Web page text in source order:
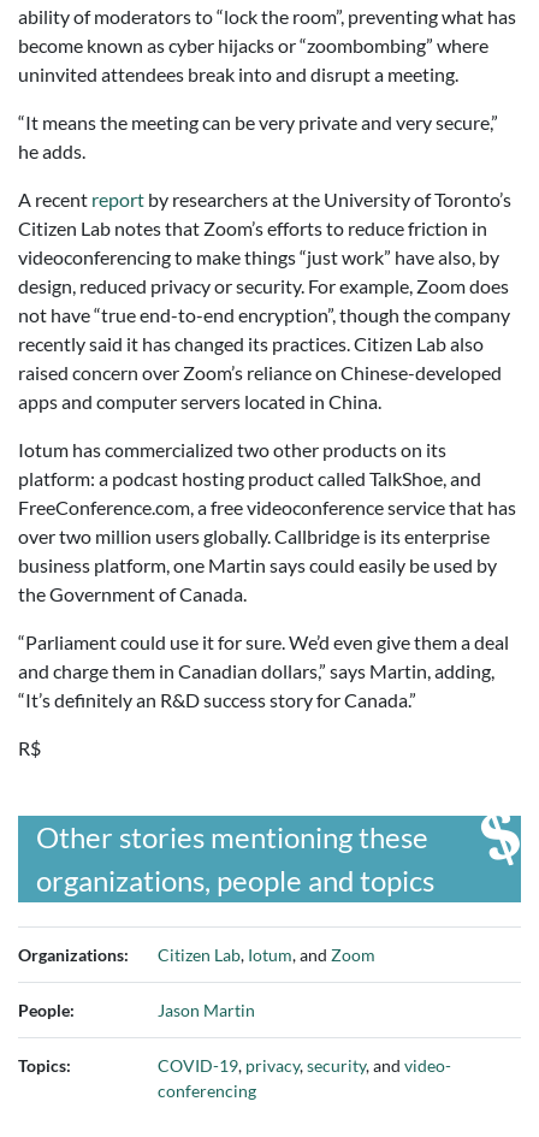
ability of moderators to “lock the room”, preventing what has
become known as cyber hijacks or “zoombombing” where
uninvited attendees break into and disrupt a meeting.
“It means the meeting can be very private and very secure,”
he adds.
A recent report by researchers at the University of Toronto’s
Citizen Lab notes that Zoom’s efforts to reduce friction in
videoconferencing to make things “just work” have also, by
design, reduced privacy or security. For example, Zoom does
not have “true end-to-end encryption”, though the company
recently said it has changed its practices. Citizen Lab also
raised concern over Zoom’s reliance on Chinese-developed
apps and computer servers located in China.
Iotum has commercialized two other products on its
platform: a podcast hosting product called TalkShoe, and
FreeConference.com, a free videoconference service that has
over two million users globally. Callbridge is its enterprise
business platform, one Martin says could easily be used by
the Government of Canada.
“Parliament could use it for sure. We’d even give them a deal
and charge them in Canadian dollars,” says Martin, adding,
“It’s definitely an R&D success story for Canada.”
R$
Other stories mentioning these
organizations, people and topics
Organizations: Citizen Lab, Iotum, and Zoom
People: Jason Martin
Topics: COVID-19, privacy,security, and video-
conferencing